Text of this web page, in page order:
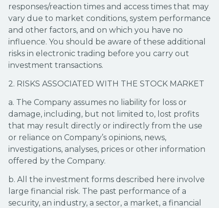
responses/reaction times and access times that may
vary due to market conditions, system performance
and other factors, and on which you have no
influence. You should be aware of these additional
risks in electronic trading before you carry out
investment transactions.
2. RISKS ASSOCIATED WITH THE STOCK MARKET
a. The Company assumes no liability for loss or
damage, including, but not limited to, lost profits
that may result directly or indirectly from the use
or reliance on Company’s opinions, news,
investigations, analyses, prices or other information
offered by the Company.
b. All the investment forms described here involve
large financial risk. The past performance of a
security, an industry, a sector, a market, a financial